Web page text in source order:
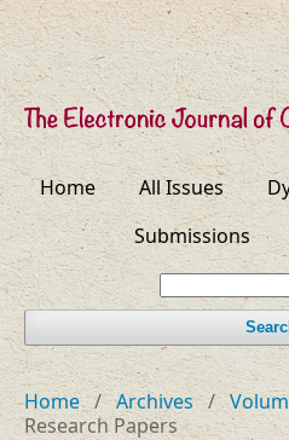
Home All Issues
Submissions
Home / Archives /
Research Papers